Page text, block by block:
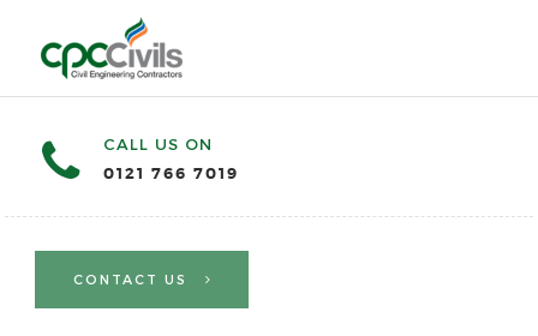
CALL US ON
0121 766 7019
CONTACT US